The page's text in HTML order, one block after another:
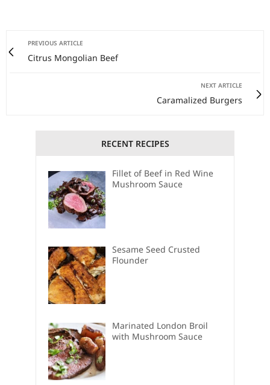
PREVIOUS ARTICLE
Citrus Mongolian Beef
NEXT ARTICLE
Caramalized Burgers
RECENT RECIPES
Fillet of Beef in Red Wine
Mushroom Sauce
Sesame Seed Crusted
Flounder
Marinated London Broil
with Mushroom Sauce